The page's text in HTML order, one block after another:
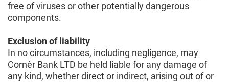
free of viruses or other potentially dangerous
components.
Exclusion of liability
In no circumstances, including negligence, may
Cornèr Bank LTD be held liable for any damage of
any kind, whether direct or indirect, arising out of or